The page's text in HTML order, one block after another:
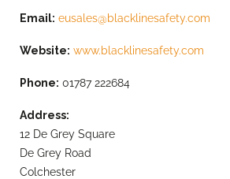
Email: eusales@blacklinesafety.com
Website: www.blacklinesafety.com
Phone: 01787 222684
Address:
12 De Grey Square
De Grey Road
Colchester